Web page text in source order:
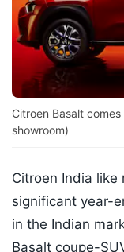
Citroen Basalt
showroom)
Citroen India like
significant year-
in the Indian
Basalt coupe-